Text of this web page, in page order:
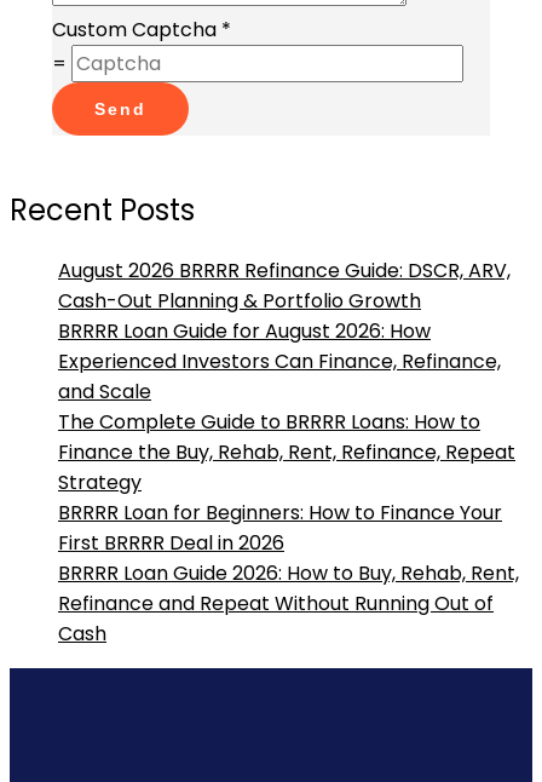
Custom Captcha *
=
Send
Recent Posts
August 2026 BRRRR Refinance Guide: DSCR, ARV,
Cash-Out Planning & Portfolio Growth
BRRRR Loan Guide for August 2026: How
Experienced Investors Can Finance, Refinance,
and Scale
The Complete Guide to BRRRR Loans: How to
Finance the Buy, Rehab, Rent, Refinance, Repeat
Strategy
BRRRR Loan for Beginners: How to Finance Your
First BRRRR Deal in 2026
BRRRR Loan Guide 2026: How to Buy, Rehab, Rent,
Refinance and Repeat Without Running Out of
Cash